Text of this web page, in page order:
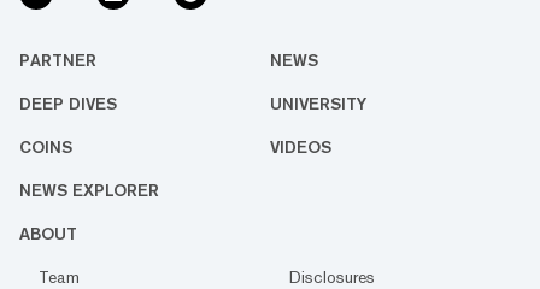
PARTNER NEWS
DEEP DIVES UNIVERSITY
COINS VIDEOS
NEWS EXPLORER
ABOUT
Team
Disclosures